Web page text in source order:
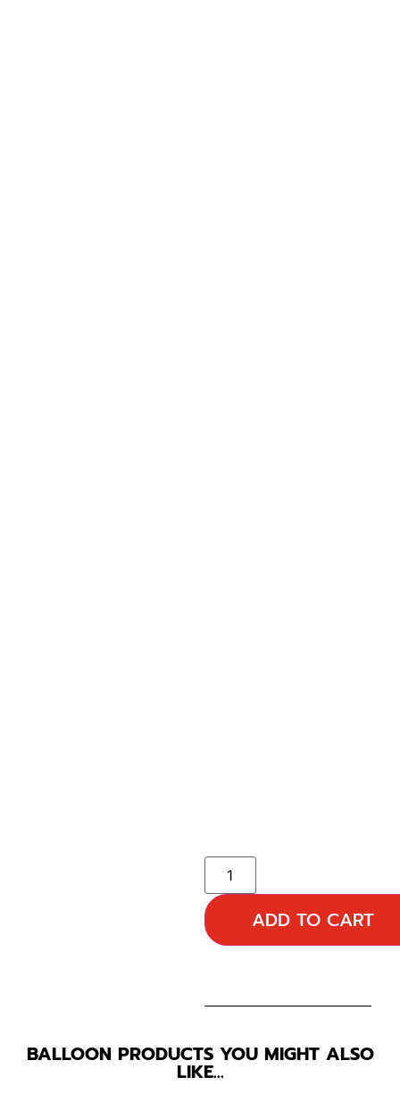
ADD TO CART
BALLOON PRODUCTS YOU MIGHT ALSO
LIKE…